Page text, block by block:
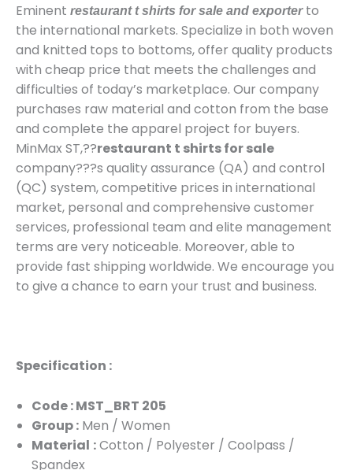
Eminent restaurant t shirts for sale and exporterto
the international markets. Specialize in both woven
and knitted tops to bottoms, offer quality products
with cheap price that meets the challenges and
difficulties of today’s marketplace. Our company
purchases raw material and cotton from the base
and complete the apparel project for buyers.
MinMax ST,??restaurant t shirts for sale
company???s quality assurance (QA) and control
(QC) system, competitive prices in international
market, personal and comprehensive customer
services, professional team and elite management
terms are very noticeable. Moreover, able to
provide fast shipping worldwide. We encourage you
to give a chance to earn your trust and business.
Specification :
Code : MST_BRT 205
Group : Men / Women
Material :Cotton / Polyester / Coolpass /
Spandex